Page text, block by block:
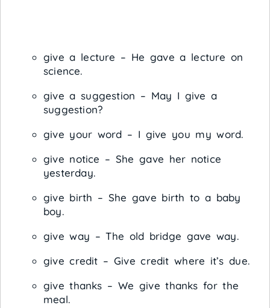
give a lecture – He gave a lecture on
science.
give a suggestion – May I give a
suggestion?
give your word – I give you my word.
give notice – She gave her notice
yesterday.
give birth – She gave birth to a baby
boy.
give way – The old bridge gave way.
give credit – Give credit where it’s due.
give thanks – We give thanks for the
meal.